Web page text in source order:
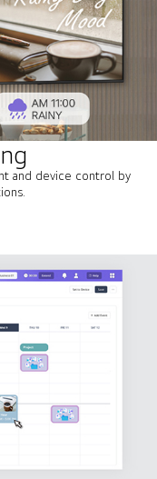
and device control by